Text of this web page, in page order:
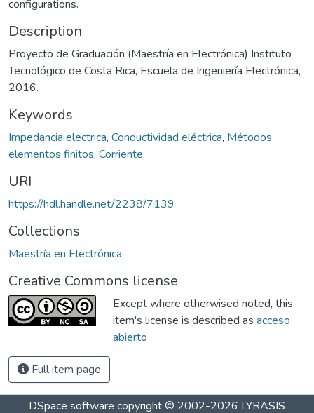
configurations.
Description
Proyecto de Graduación (Maestría en Electrónica) Instituto
Tecnológico de Costa Rica, Escuela de Ingeniería Electrónica,
2016.
Keywords
Impedancia electrica, Conductividad eléctrica, Métodos
elementos finitos, Corriente
URI
https://hdl.handle.net/2238/7139
Collections
Maestría en Electrónica
Creative Commons license
Except where otherwised noted, this
item's license is described as acceso
abierto
Full item page
DSpace software copyright © 2002-2026 LYRASIS